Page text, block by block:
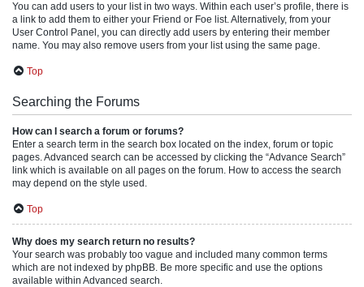
You can add users to your list in two ways. Within each user’s profile, there is
a link to add them to either your Friend or Foe list. Alternatively, from your
User Control Panel, you can directly add users by entering their member
name. You may also remove users from your list using the same page.
Top
Searching the Forums
How can I search a forum or forums?
Enter a search term in the search box located on the index, forum or topic
pages. Advanced search can be accessed by clicking the “Advance Search”
link which is available on all pages on the forum. How to access the search
may depend on the style used.
Top
Why does my search return no results?
Your search was probably too vague and included many common terms
which are not indexed by phpBB. Be more specific and use the options
available within Advanced search.